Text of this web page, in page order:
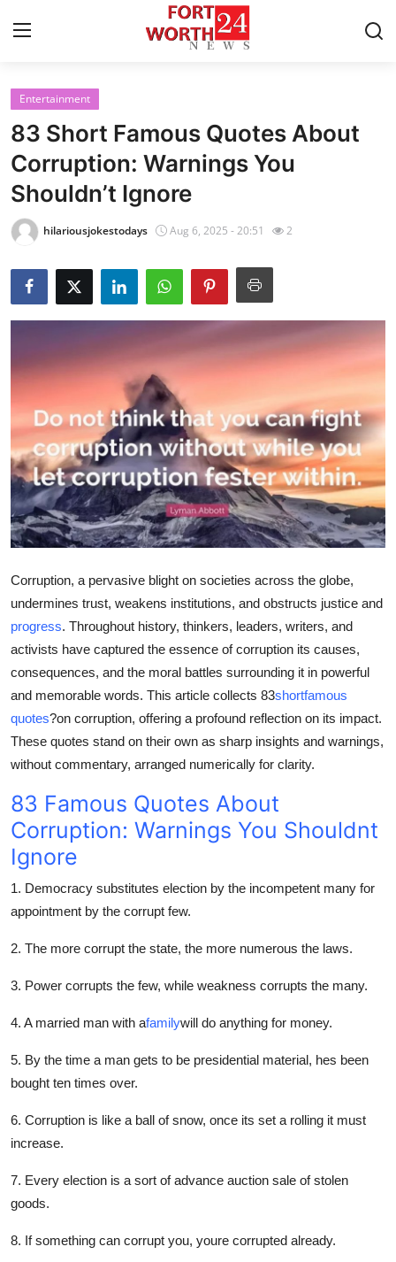
Home
Press Release
Contact
Privacy Policy
About
Health
Submit Press Release
Guest Posting
Crypto
Advertise with US
Business
Finance
Tech
Real Estate
General
Top 10
How To
Support Number
Entertainment
83 Short Famous Quotes About
Corruption: Warnings You
Shouldn’t Ignore
hilariousjokestodays Aug 6, 2025 - 20:51 2
Corruption, a pervasive blight on societies across the globe,
undermines trust, weakens institutions, and obstructs justice and
progress. Throughout history, thinkers, leaders, writers, and
activists have captured the essence of corruption its causes,
consequences, and the moral battles surrounding it in powerful
and memorable words. This article collects 83shortfamous
quotes?on corruption, offering a profound reflection on its impact.
These quotes stand on their own as sharp insights and warnings,
without commentary, arranged numerically for clarity.
83 Famous Quotes About
Corruption: Warnings You Shouldnt
Ignore
1. Democracy substitutes election by the incompetent many for
appointment by the corrupt few.
2. The more corrupt the state, the more numerous the laws.
3. Power corrupts the few, while weakness corrupts the many.
4. A married man with afamilywill do anything for money.
5. By the time a man gets to be presidential material, hes been
bought ten times over.
6. Corruption is like a ball of snow, once its set a rolling it must
increase.
7. Every election is a sort of advance auction sale of stolen
goods.
8. If something can corrupt you, youre corrupted already.